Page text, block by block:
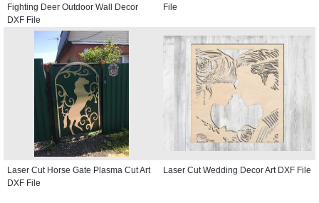
Fighting Deer Outdoor Wall Decor
DXF File
File
Laser Cut Horse Gate Plasma Cut Art
DXF File
Laser Cut Wedding Decor Art DXF File